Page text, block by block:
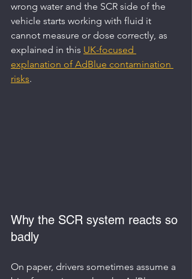
wrong water and the SCR side of the
vehicle starts working with fluid it
cannot measure or dose correctly, as
explained in this UK-focused
explanation of AdBlue contamination
risks.
Why the SCR system reacts so
badly
On paper, drivers sometimes assume a